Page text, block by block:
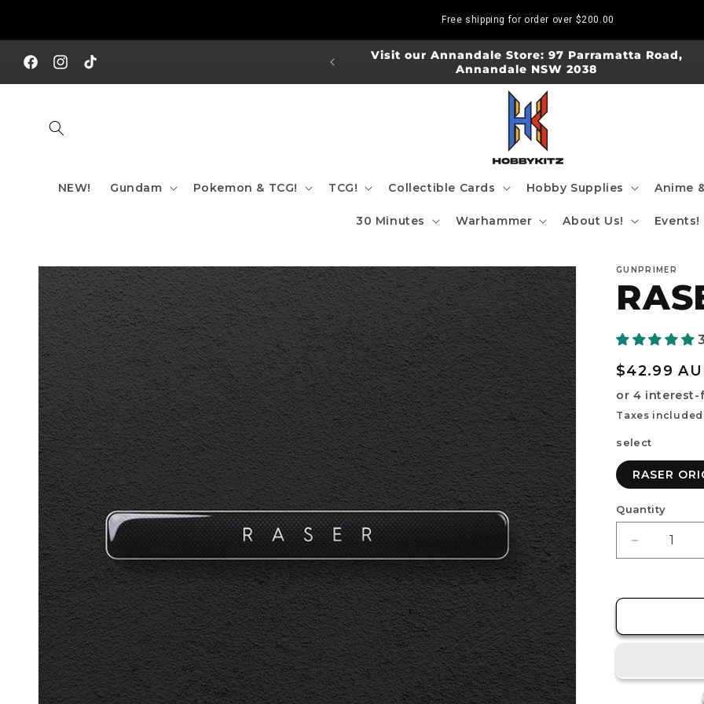
Free shipping for order over $200.00
FacebookInstagram
TikTok
SHIPPING TO AUS/ NZ FOR ORDERS OVER $200!!!
Visit our Annandale Store: 97 Parramatta Road,
Annandale NSW 2038
NEW! Gundam Pokemon & TCG! TCG! Collectible Cards Hobby Supplies Anime
30 Minutes Warhammer About Us! Events!
Skip to
product
information
GUNPRIMER
Regular
price
$42.99
Taxes
select
RASER
Quantity
Decrease
quantity
RASER